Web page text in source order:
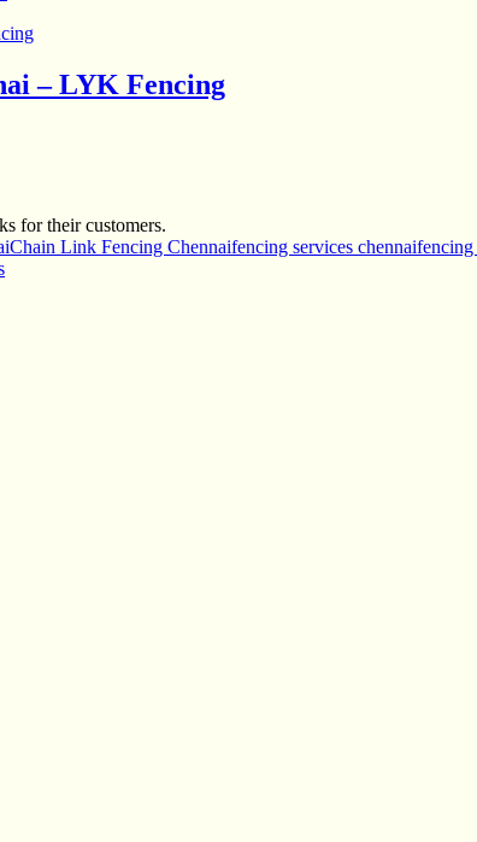
– LYK Fencing
for their customers.
Chain Link Fencing Chennaifencing services chennai